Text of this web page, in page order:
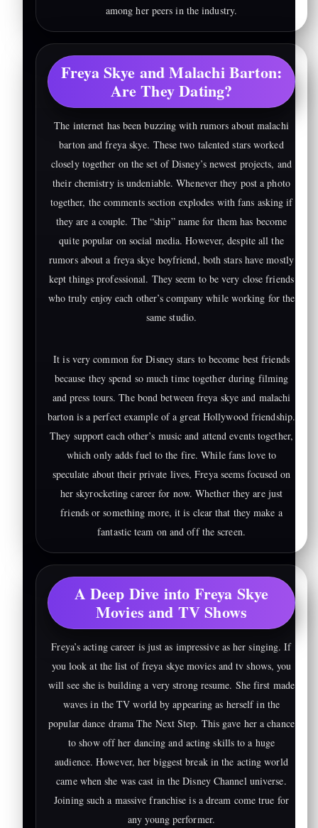
among her peers in the industry.
Freya Skye and Malachi Barton:
Are They Dating?
The internet has been buzzing with rumors about malachi
barton and freya skye. These two talented stars worked
closely together on the set of Disney’s newest projects, and
their chemistry is undeniable. Whenever they post a photo
together, the comments section explodes with fans asking if
they are a couple. The “ship” name for them has become
quite popular on social media. However, despite all the
rumors about a freya skye boyfriend, both stars have mostly
kept things professional. They seem to be very close friends
who truly enjoy each other’s company while working for the
same studio.
It is very common for Disney stars to become best friends
because they spend so much time together during filming
and press tours. The bond between freya skye and malachi
barton is a perfect example of a great Hollywood friendship.
They support each other’s music and attend events together,
which only adds fuel to the fire. While fans love to
speculate about their private lives, Freya seems focused on
her skyrocketing career for now. Whether they are just
friends or something more, it is clear that they make a
fantastic team on and off the screen.
A Deep Dive into Freya Skye
Movies and TV Shows
Freya’s acting career is just as impressive as her singing. If
you look at the list of freya skye movies and tv shows, you
will see she is building a very strong resume. She first made
waves in the TV world by appearing as herself in the
popular dance drama The Next Step. This gave her a chance
to show off her dancing and acting skills to a huge
audience. However, her biggest break in the acting world
came when she was cast in the Disney Channel universe.
Joining such a massive franchise is a dream come true for
any young performer.